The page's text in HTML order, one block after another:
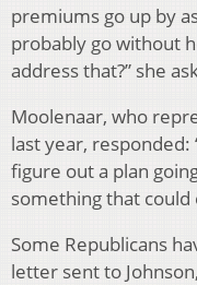
premiums go up by
probably go without
address that?” she
Moolenaar, who
last year,
figure out a plan
something that could
Some Republicans
letter sent to